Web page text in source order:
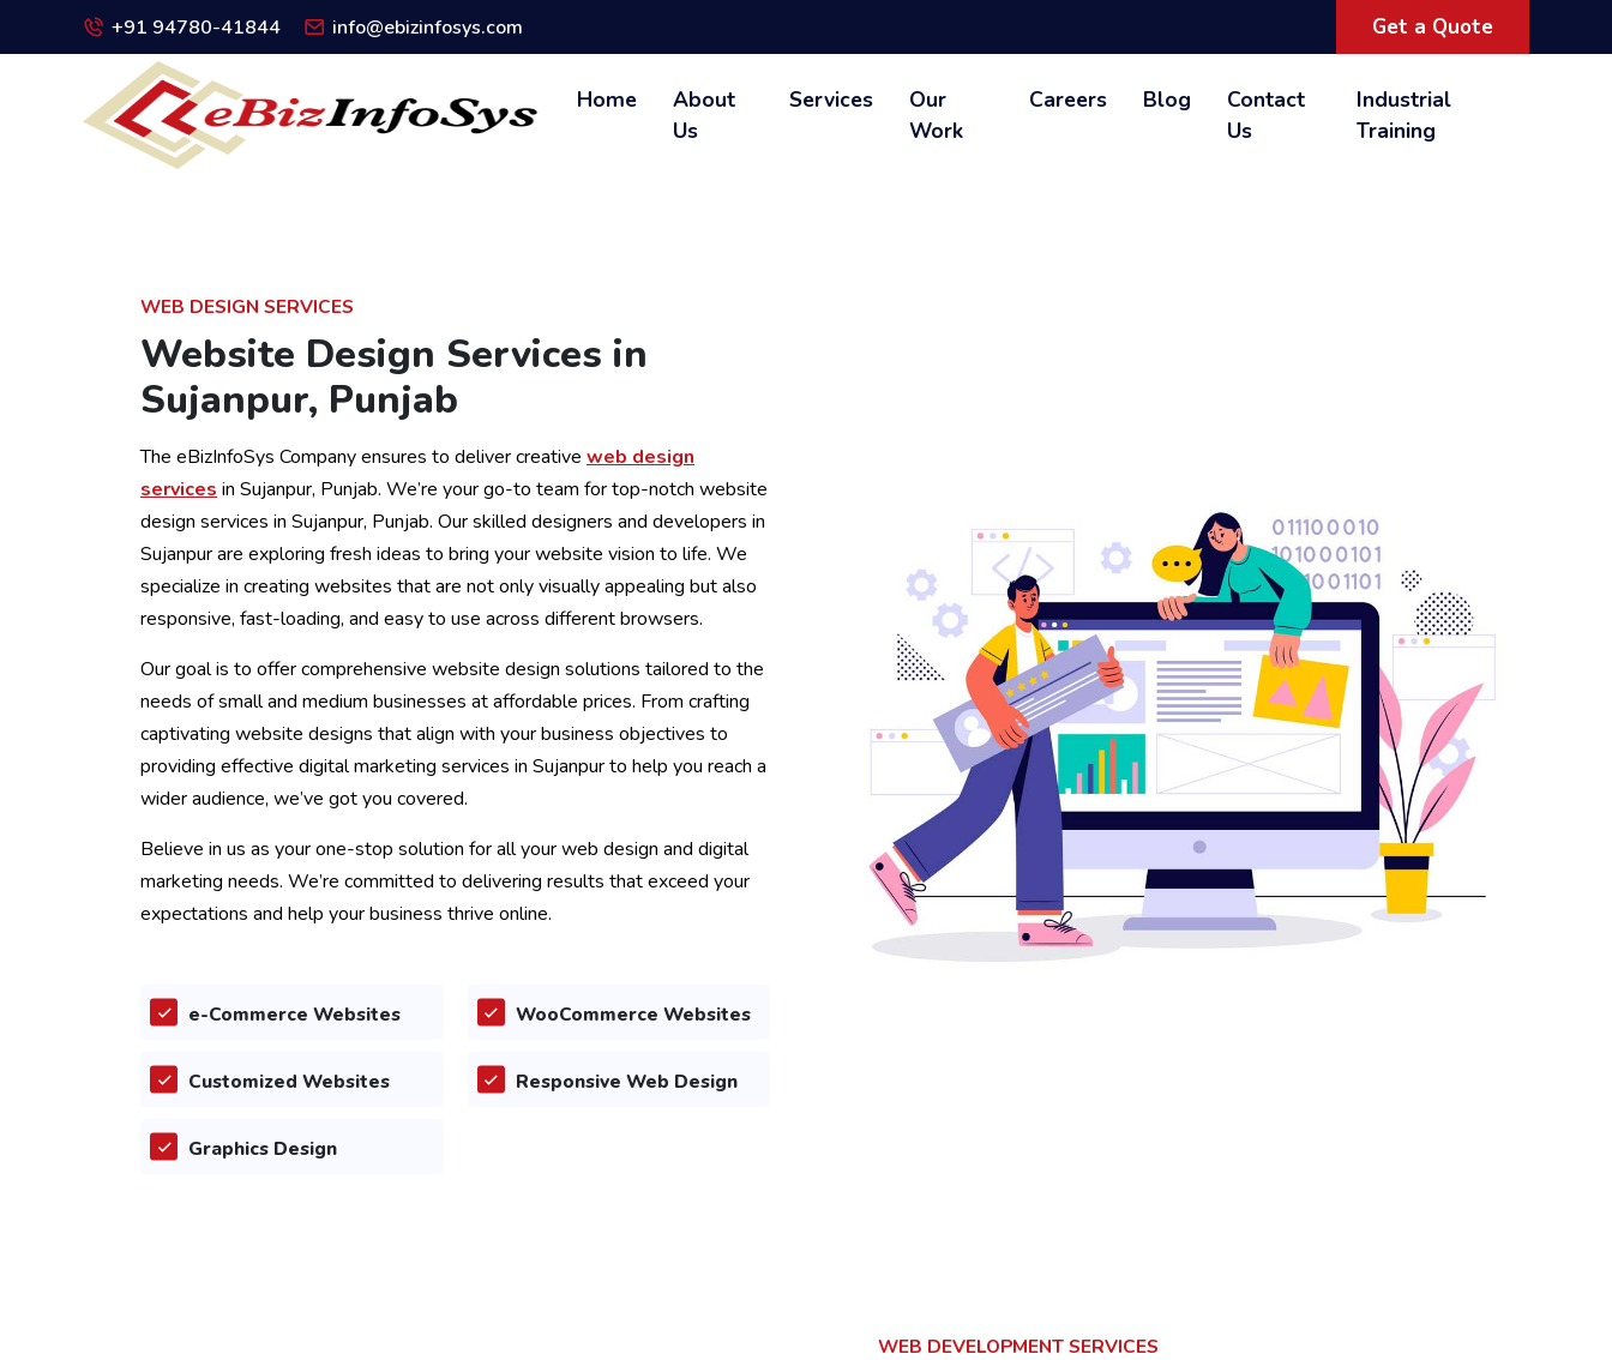
+91 94780-41844 info@ebizinfosys.com Get a Quote
Home
About
Us
Services
Our
Work
Careers Blog
Contact
Us
Industrial
Training
WEB DESIGN SERVICES
Website Design Services in
Sujanpur, Punjab
The eBizInfoSys Company ensures to deliver creative web design
services in Sujanpur, Punjab. We’re your go-to team for top-notch website
design services in Sujanpur, Punjab. Our skilled designers and developers in
Sujanpur are exploring fresh ideas to bring your website vision to life. We
specialize in creating websites that are not only visually appealing but also
responsive, fast-loading, and easy to use across different browsers.
Our goal is to offer comprehensive website design solutions tailored to the
needs of small and medium businesses at affordable prices. From crafting
captivating website designs that align with your business objectives to
providing effective digital marketing services in Sujanpur to help you reach a
wider audience, we’ve got you covered.
Believe in us as your one-stop solution for all your web design and digital
marketing needs. We’re committed to delivering results that exceed your
expectations and help your business thrive online.
e-Commerce Websites WooCommerce Websites
Customized Websites Responsive Web Design
Graphics Design
WEB DEVELOPMENT SERVICES